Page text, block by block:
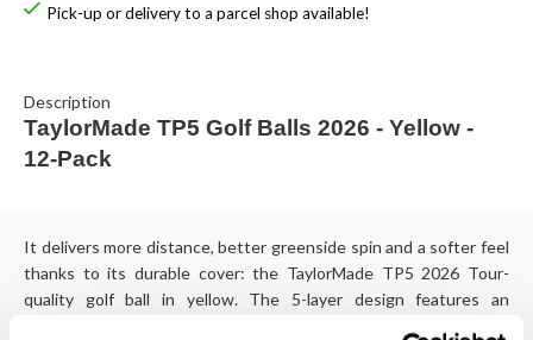
Pick-up or delivery to a parcel shop available!
Description
TaylorMade TP5 Golf Balls 2026 - Yellow -
12-Pack
It delivers more distance, better greenside spin and a softer feel
thanks to its durable cover: the TaylorMade TP5 2026 Tour-
quality golf ball in yellow. The 5-layer design features an